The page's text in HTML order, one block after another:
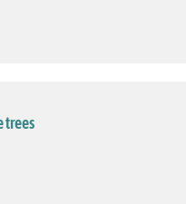
trees